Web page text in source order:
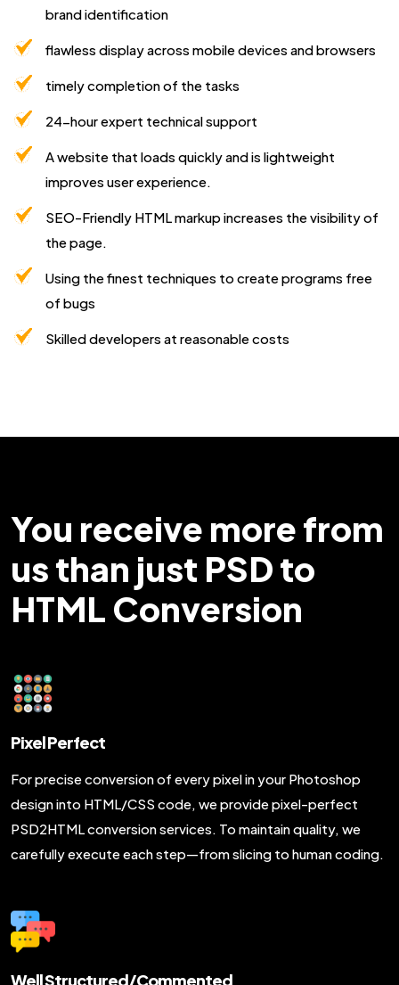
brand identification
flawless display across mobile devices and browsers
timely completion of the tasks
24-hour expert technical support
A website that loads quickly and is lightweight
improves user experience.
SEO-Friendly HTML markup increases the visibility of
the page.
Using the finest techniques to create programs free
of bugs
Skilled developers at reasonable costs
You receive more from
us than just PSD to
HTML Conversion
Pixel Perfect
For precise conversion of every pixel in your Photoshop
design into HTML/CSS code, we provide pixel-perfect
PSD2HTML conversion services. To maintain quality, we
carefully execute each step—from slicing to human coding.
Well Structured/Commented